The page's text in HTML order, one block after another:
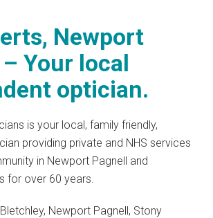
Newport
Your local
optician.
is your local, family friendly,
providing private and NHS services
in Newport Pagnell and
for over 60 years.
Newport Pagnell, Stony